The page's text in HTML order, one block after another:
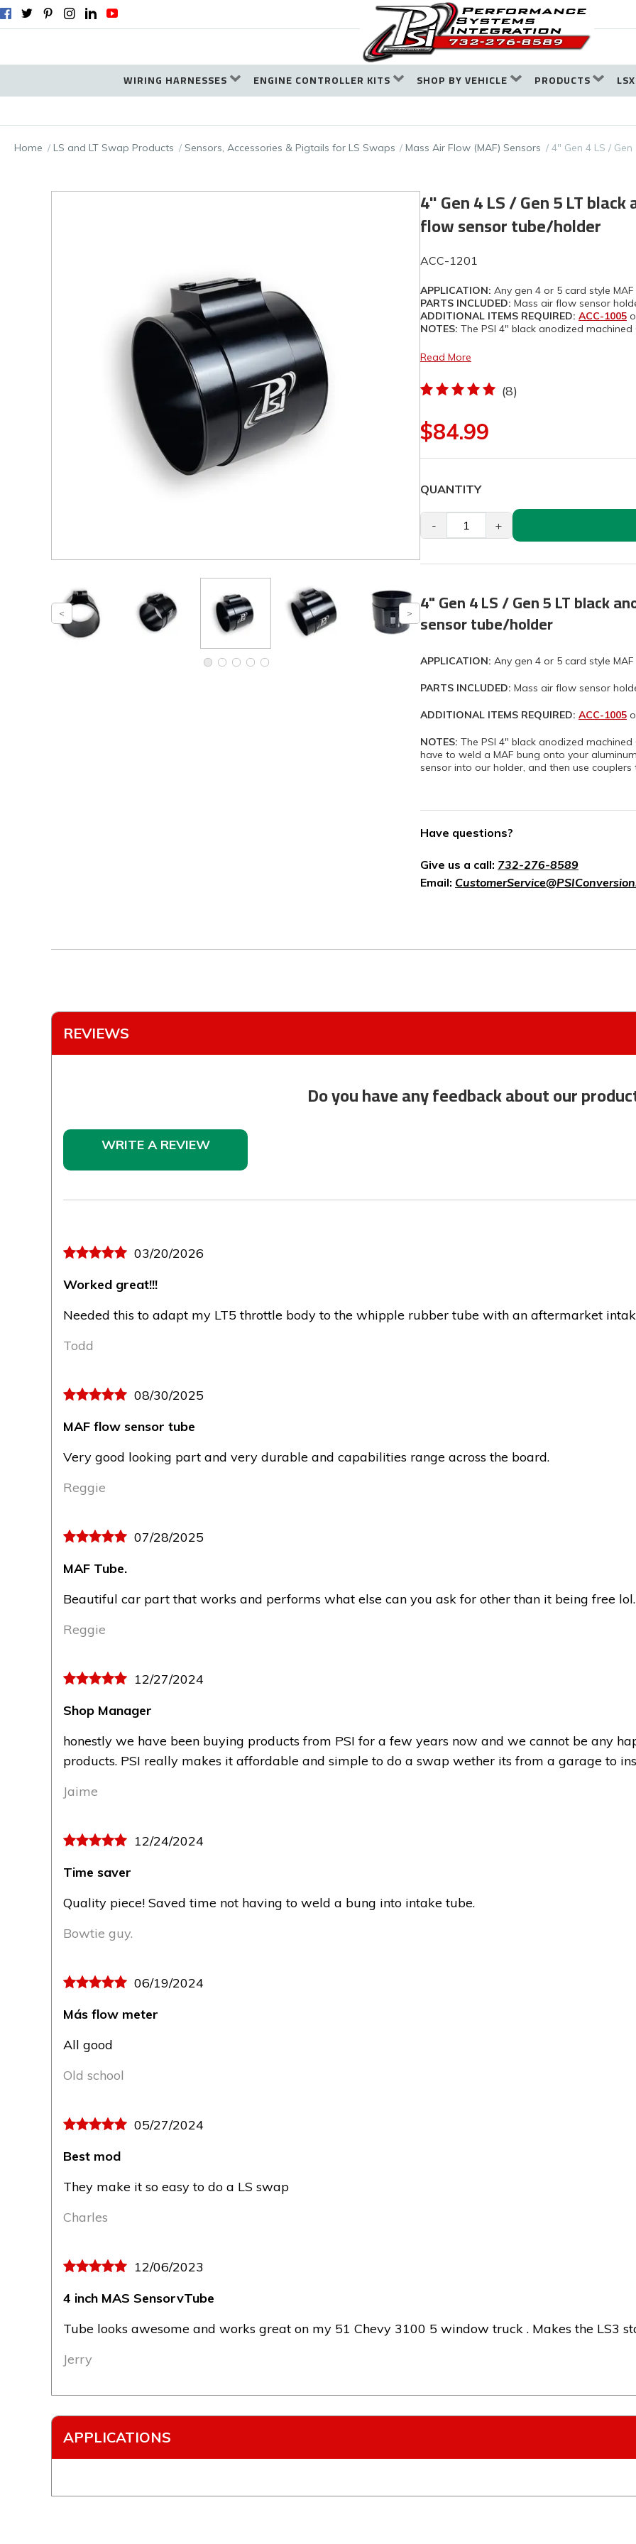
WIRING HARNESSES ENGINE CONTROLLER KITS SHOP BY VEHICLE PRODUCTS
Home LS and LT Swap Products Sensors, Accessories & Pigtails for LS Swaps Mass Air Flow (MAF) Sensors 4" Gen 4 LS /
4" Gen 4 LS / Gen 5 LT
flow sensor tube/holder
ACC-1201
APPLICATION: Any gen 4 or 5 card style MAF
PARTS INCLUDED: Mass air flow sensor
ADDITIONAL ITEMS REQUIRED: ACC-1005
NOTES: The PSI 4" black anodized
Read More
(8)
$84.99
QUANTITY
- +
4" Gen 4 LS / Gen 5 LT black
sensor tube/holder
APPLICATION: Any gen 4 or 5 card style MAF
PARTS INCLUDED: Mass air flow sensor
ADDITIONAL ITEMS REQUIRED: ACC-1005
NOTES: The PSI 4" black anodized
have to weld a MAF bung onto your
sensor into our holder, and then use
Have questions?
Give us a call: 732-276-8589
Email:
REVIEWS
Do you have any feedback about our
WRITE A REVIEW
03/20/2026
Worked great!!!
Needed this to adapt my LT5 throttle body to the whipple rubber tube with an aftermarket
Todd
08/30/2025
MAF flow sensor tube
Very good looking part and very durable and capabilities range across the board.
Reggie
07/28/2025
MAF Tube.
Beautiful car part that works and performs what else can you ask for other than it being free lol.
Reggie
12/27/2024
Shop Manager
honestly we have been buying products from PSI for a few years now and we cannot be any
products. PSI really makes it affordable and simple to do a swap wether its from a garage to
Jaime
12/24/2024
Time saver
Quality piece! Saved time not having to weld a bung into intake tube.
Bowtie guy.
06/19/2024
Más flow meter
All good
Old school
05/27/2024
Best mod
They make it so easy to do a LS swap
Charles
12/06/2023
4 inch MAS SensorvTube
Tube looks awesome and works great on my 51 Chevy 3100 5 window truck . Makes the LS3
Jerry
APPLICATIONS